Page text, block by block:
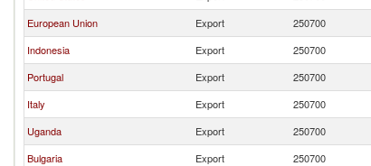
European Union
Export 250700
Indonesia
Export 250700
Portugal
Export 250700
Italy
Export 250700
Uganda
Export 250700
Bulgaria
Export 250700